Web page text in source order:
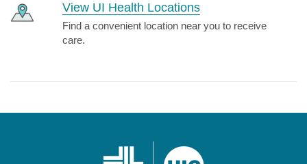
View UI Health Locations
Find a convenient location near you to receive
care.